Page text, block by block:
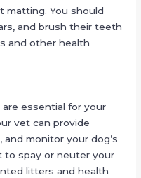
matting. You should
and brush their teeth
and other health
essential for your
vet can provide
monitor your dog’s
to spay or neuter your
litters and health